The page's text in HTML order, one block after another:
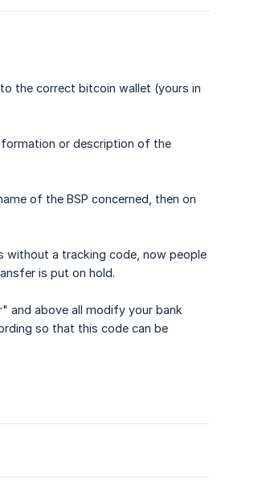
the correct bitcoin wallet (yours in
or description of the
of the BSP concerned, then on
without a tracking code, now people
is put on hold.
and above all modify your bank
so that this code can be